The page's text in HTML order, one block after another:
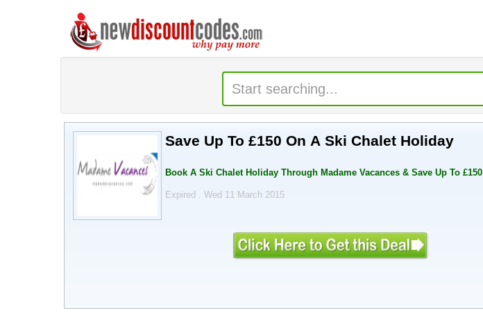
Save Up To £150 On A Ski Chalet Holiday
Book A Ski Chalet Holiday Through Madame Vacances & Save Up To £150
Expired . Wed 11 March 2015